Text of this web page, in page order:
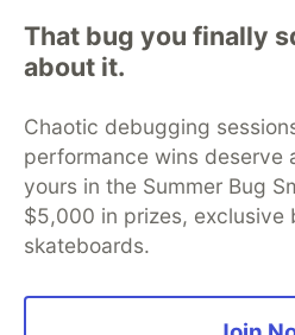
That bug you finally
about it.
Chaotic debugging
performance wins deserve
yours in the Summer Bug
$5,000 in prizes, exclusive
skateboards.
DEV Community
DEV Education Tracks
DEV
Organization Accounts
DEV
Free Postgres Database
Code of Conduct
Privacy
Built on
Forem
and other inclusive